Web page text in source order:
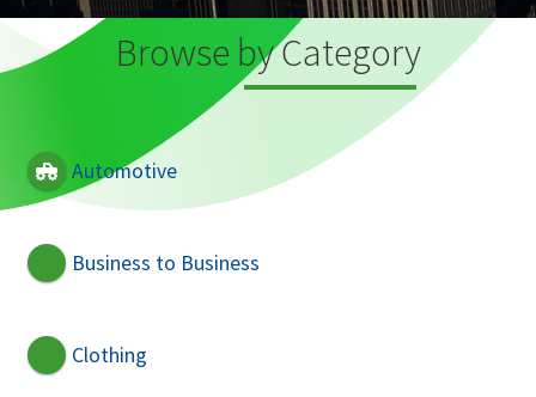
Browse by Category
Automotive
Business to Business
Clothing